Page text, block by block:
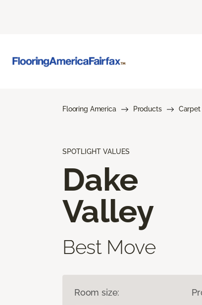
Flooring America Products Carpet
SPOTLIGHT VALUES
Dake
Valley
Best Move
Room size: